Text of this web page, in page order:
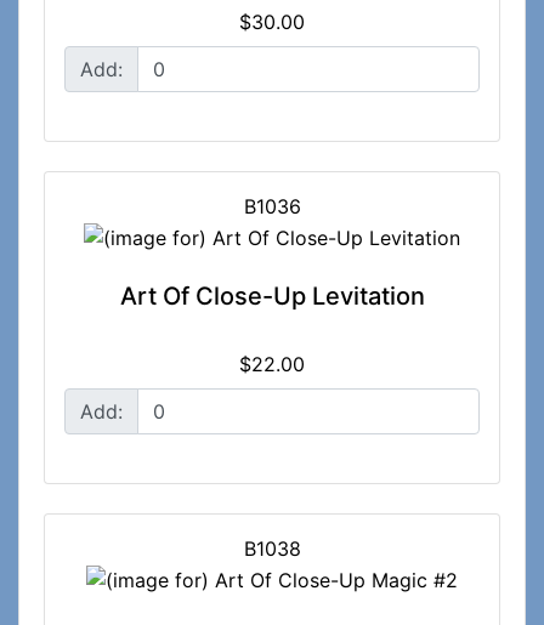
$30.00
Add:
B1036
Art Of Close-Up Levitation
$22.00
Add:
B1038